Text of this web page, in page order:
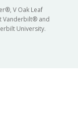
V Oak Leaf
Vanderbilt® and
University.